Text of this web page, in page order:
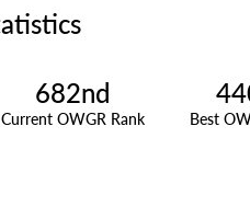
682nd
Current OWGR Rank Best